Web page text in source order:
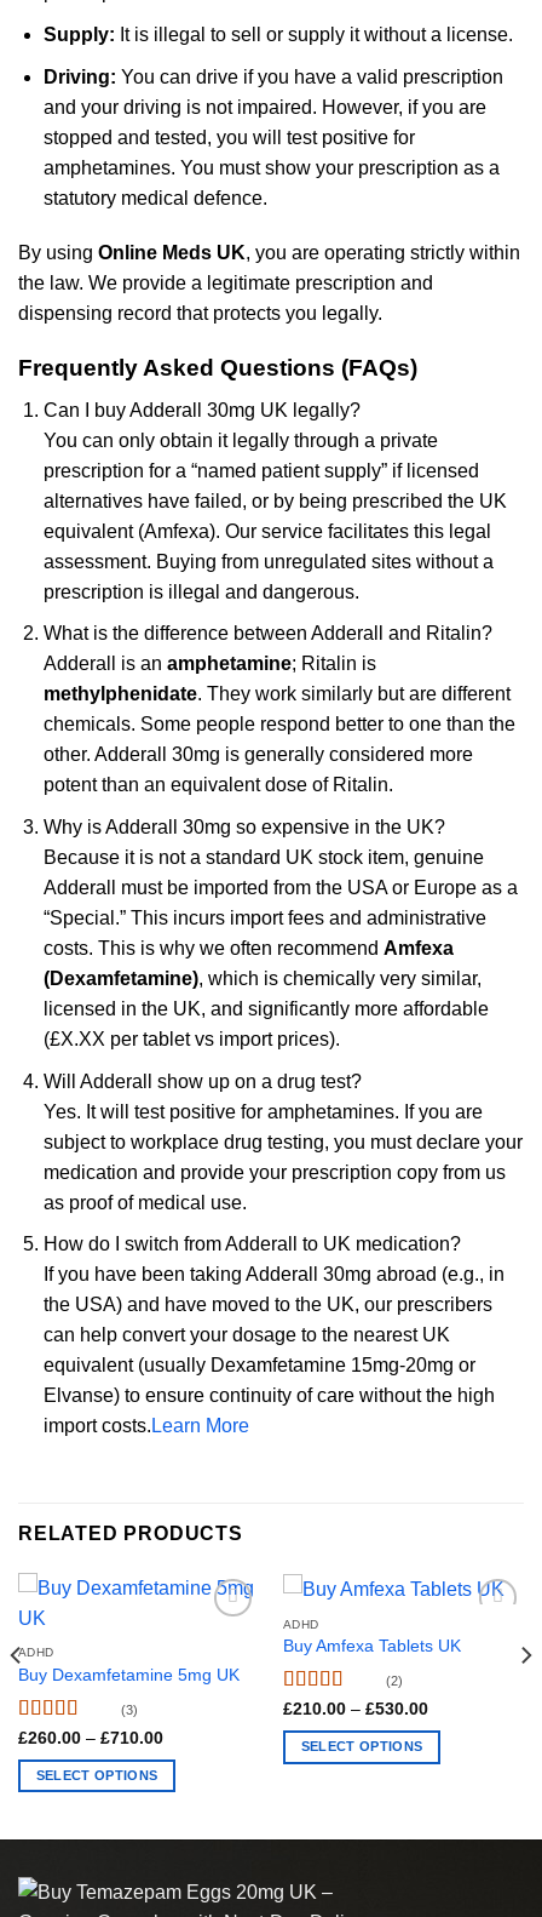
Supply: It is illegal to sell or supply it without a license.
Driving: You can drive if you have a valid prescription
and your driving is not impaired. However, if you are
stopped and tested, you will test positive for
amphetamines. You must show your prescription as a
statutory medical defence.
By using Online Meds UK, you are operating strictly within
the law. We provide a legitimate prescription and
dispensing record that protects you legally.
Frequently Asked Questions (FAQs)
Can I buy Adderall 30mg UK legally?
You can only obtain it legally through a private
prescription for a “named patient supply” if licensed
alternatives have failed, or by being prescribed the UK
equivalent (Amfexa). Our service facilitates this legal
assessment. Buying from unregulated sites without a
prescription is illegal and dangerous.
What is the difference between Adderall and Ritalin?
Adderall is an amphetamine; Ritalin is
methylphenidate. They work similarly but are different
chemicals. Some people respond better to one than the
other. Adderall 30mg is generally considered more
potent than an equivalent dose of Ritalin.
Why is Adderall 30mg so expensive in the UK?
Because it is not a standard UK stock item, genuine
Adderall must be imported from the USA or Europe as a
“Special.” This incurs import fees and administrative
costs. This is why we often recommend Amfexa
(Dexamfetamine), which is chemically very similar,
licensed in the UK, and significantly more affordable
(£X.XX per tablet vs import prices).
Will Adderall show up on a drug test?
Yes. It will test positive for amphetamines. If you are
subject to workplace drug testing, you must declare your
medication and provide your prescription copy from us
as proof of medical use.
How do I switch from Adderall to UK medication?
If you have been taking Adderall 30mg abroad (e.g., in
the USA) and have moved to the UK, our prescribers
can help convert your dosage to the nearest UK
equivalent (usually Dexamfetamine 15mg-20mg or
Elvanse) to ensure continuity of care without the high
import costs. Learn More
RELATED PRODUCTS
ADHD
Buy Dexamfetamine 5mg UK
Rated4.67
out of 5
(3)
£260.00 – £710.00Price
SELECT OPTIONS
multiple
variants.
ADHD
Buy Amfexa Tablets UK
Rated4.5
out of 5
(2)
£210.00 – £530.00Price
SELECT OPTIONS
The